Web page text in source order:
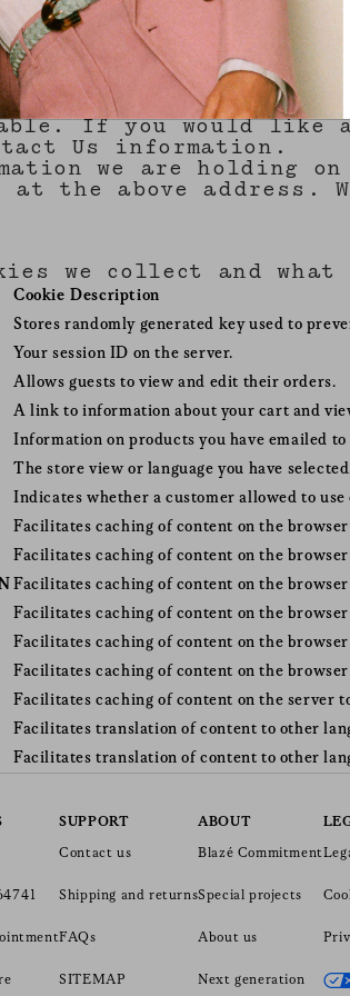
your personal
to do so. We may
third parties which
information
If you would like
Us information.
we are holding
the above address.
we collect and
Cookie Description
Stores randomly generated key used to
Your session ID on the server.
Allows guests to view and edit their orders.
A link to information about your cart and
Information on products you have emailed
The store view or language you have
Indicates whether a customer allowed to use
Facilitates caching of content on the
Facilitates caching of content on the
Facilitates caching of content on the
Facilitates caching of content on the
Facilitates caching of content on the
Facilitates caching of content on the
Facilitates caching of content on the server
Facilitates translation of content to other
Facilitates translation of content to other
SUPPORT
Contact us
Shipping and returns
FAQs
SITEMAP
ABOUT
Blazé Commitment
Special projects
About us
Next generation